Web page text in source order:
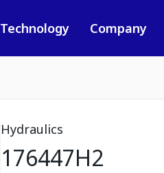
Technology Company
Hydraulics
176447H2